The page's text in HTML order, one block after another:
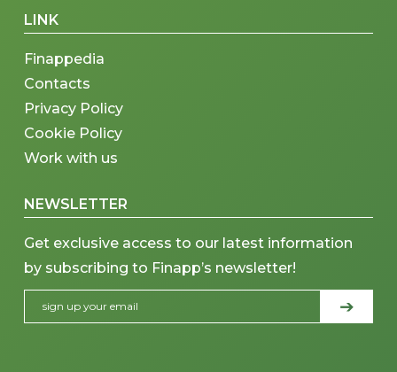
LINK
Finappedia
Contacts
Privacy Policy
Cookie Policy
Work with us
NEWSLETTER
Get exclusive access to our latest information
by subscribing to Finapp’s newsletter!